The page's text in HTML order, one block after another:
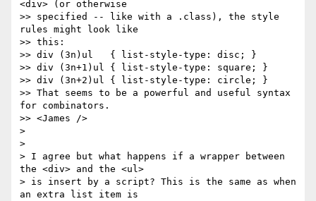
<div> (or otherwise
>> specified -- like with a .class), the style
rules might look like
>> this:
>> div (3n)ul   { list-style-type: disc; }
>> div (3n+1)ul { list-style-type: square; }
>> div (3n+2)ul { list-style-type: circle; }
>> That seems to be a powerful and useful syntax
for combinators.
>> <James />
>
>
> I agree but what happens if a wrapper between
the <div> and the <ul>
> is insert by a script? This is the same as when
an extra list item is